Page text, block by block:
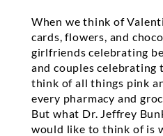
When we think of
cards, flowers, and
girlfriends celebrating
and couples
think of all things pink
every pharmacy and
But what Dr. Jeffrey
would like to think of is